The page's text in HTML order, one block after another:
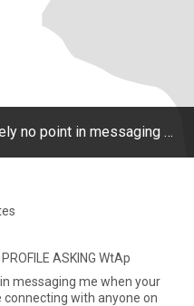
NOTE: There is absolutely no point in messaging me when your profiles are empty. Also I will not be connecting with anyone on WhatsApp or Telegram unless you are for real. You are wasting your time and energy. Rest assured I am not interested in
PROFILE ASKING WtAp
messaging me when your